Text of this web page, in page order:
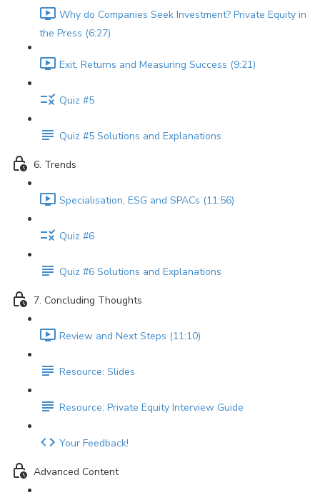
Why do Companies Seek Investment? Private Equity in
the Press (6:27)
Exit, Returns and Measuring Success (9:21)
Quiz #5
Quiz #5 Solutions and Explanations
6. Trends
Specialisation, ESG and SPACs (11:56)
Quiz #6
Quiz #6 Solutions and Explanations
7. Concluding Thoughts
Review and Next Steps (11:10)
Resource: Slides
Resource: Private Equity Interview Guide
Your Feedback!
Advanced Content